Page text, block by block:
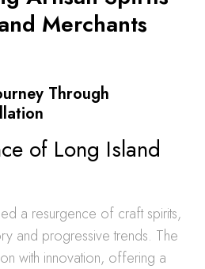
Merchants
Through
of Long Island
a resurgence of craft spirits,
and progressive trends. The
with innovation, offering a